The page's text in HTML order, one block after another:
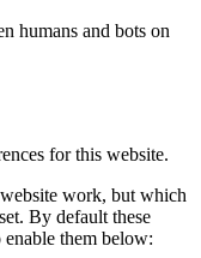
humans and bots on
for this website.
work, but which
By default these
them below: